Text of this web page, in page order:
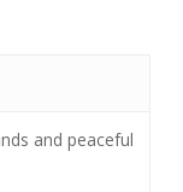
and peaceful